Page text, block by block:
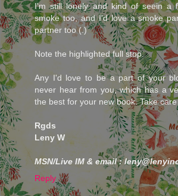
I'm still lonely and kind of seein a
smoke too, and I'd love a smoke
partner too (.)
Note the highlighted full stop.
Any I'd love to be a part of your
never hear from you, which has a
the best for your new book. Take
Rgds
Leny W
MSN/Live IM & email :
Reply